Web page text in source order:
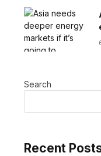
Search
Recent